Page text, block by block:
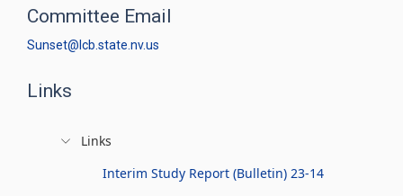
Committee Email
Sunset@lcb.state.nv.us
Links
Links
Interim Study Report (Bulletin) 23-14